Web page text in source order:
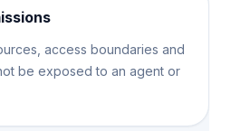
access boundaries and
be exposed to an agent or